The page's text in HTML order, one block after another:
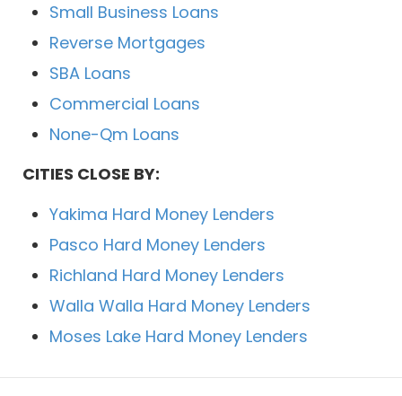
Small Business Loans
Reverse Mortgages
SBA Loans
Commercial Loans
None-Qm Loans
CITIES CLOSE BY:
Yakima Hard Money Lenders
Pasco Hard Money Lenders
Richland Hard Money Lenders
Walla Walla Hard Money Lenders
Moses Lake Hard Money Lenders